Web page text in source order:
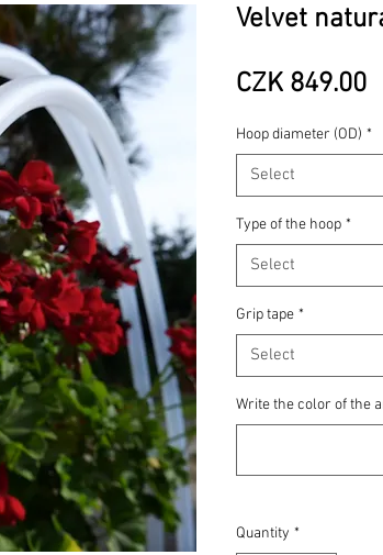
Velvet
CZK 849.00
Hoop diameter (OD) *
Select
Type of the hoop *
Select
Grip tape *
Select
Write the color of the
Quantity *